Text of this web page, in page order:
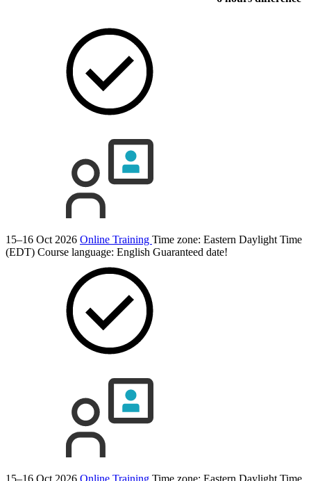
15–16 Oct 2026 Online Training Time zone: Eastern Daylight Time
(EDT) Course language: English Guaranteed date!